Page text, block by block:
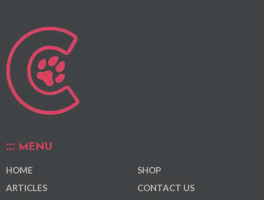
MENU
HOME
ARTICLES
SHOP
CONTACT US